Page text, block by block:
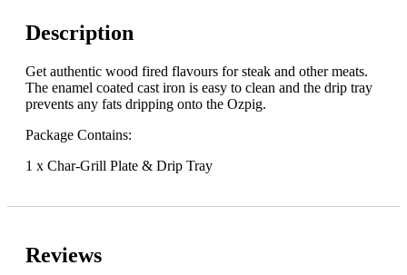
Description
Get authentic wood fired flavours for steak and other meats.
The enamel coated cast iron is easy to clean and the drip tray
prevents any fats dripping onto the Ozpig.
Package Contains:
1 x Char-Grill Plate & Drip Tray
Reviews